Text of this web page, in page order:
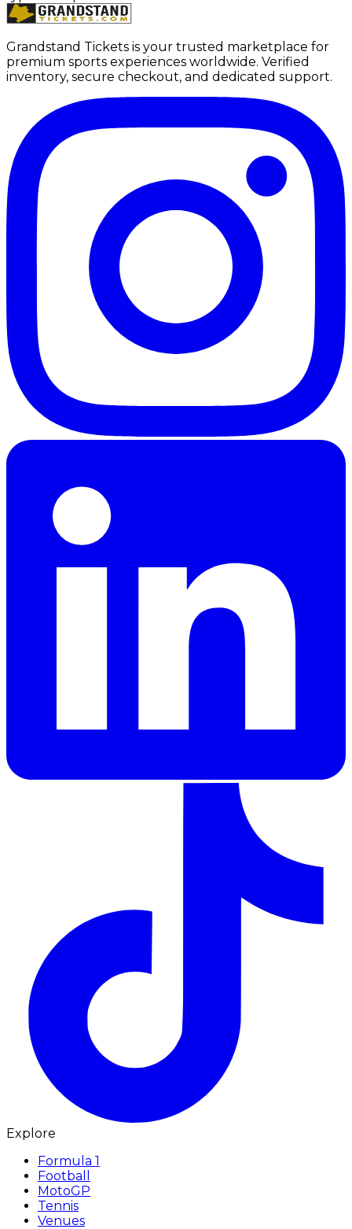
Grandstand Tickets is your trusted marketplace for
premium sports experiences worldwide. Verified
inventory, secure checkout, and dedicated support.
Explore
Formula 1
Football
MotoGP
Tennis
Venues